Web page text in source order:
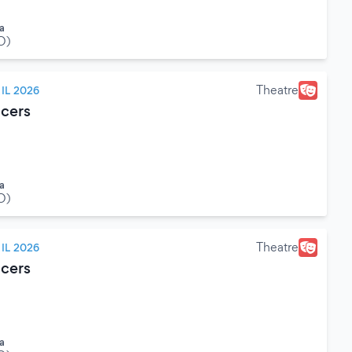
2026 Theatre
2026 Theatre